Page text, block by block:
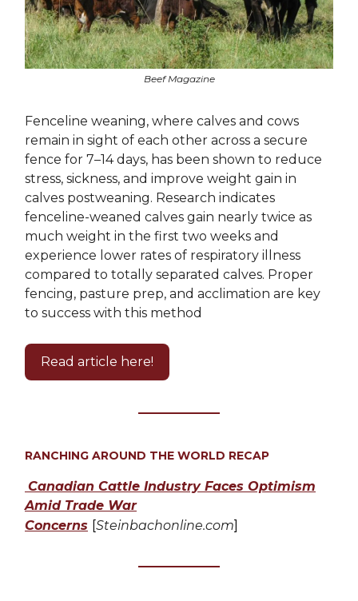
Beef Magazine
Fenceline weaning, where calves and cows
remain in sight of each other across a secure
fence for 7–14 days, has been shown to reduce
stress, sickness, and improve weight gain in
calves postweaning. Research indicates
fenceline-weaned calves gain nearly twice as
much weight in the first two weeks and
experience lower rates of respiratory illness
compared to totally separated calves. Proper
fencing, pasture prep, and acclimation are key
to success with this method
Read article here!
RANCHING AROUND THE WORLD RECAP
Canadian Cattle Industry Faces Optimism
Amid Trade War
Concerns Steinbachonline.com